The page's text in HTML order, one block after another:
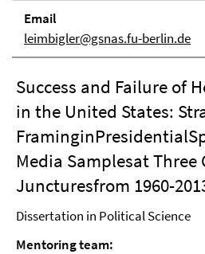
Email
leimbigler@gsnas.fu-berlin.de
Success and Failure of
in the United States:
Media Samplesat Three
Juncturesfrom 1960-
Dissertation in Political Science
Mentoring team: